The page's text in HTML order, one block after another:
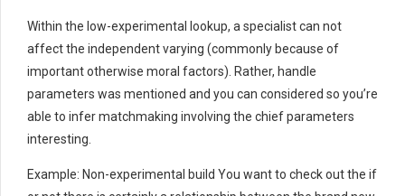
Within the low-experimental lookup, a specialist can not
affect the independent varying (commonly because of
important otherwise moral factors). Rather, handle
parameters was mentioned and you can considered so you’re
able to infer matchmaking involving the chief parameters
interesting.
Example: Non-experimental build You want to check out the if